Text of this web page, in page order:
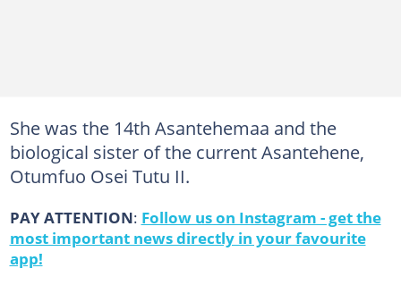
She was the 14th Asantehemaa and the
biological sister of the current Asantehene,
Otumfuo Osei Tutu II.
PAY ATTENTION: Follow us on Instagram - get the
most important news directly in your favourite
app!